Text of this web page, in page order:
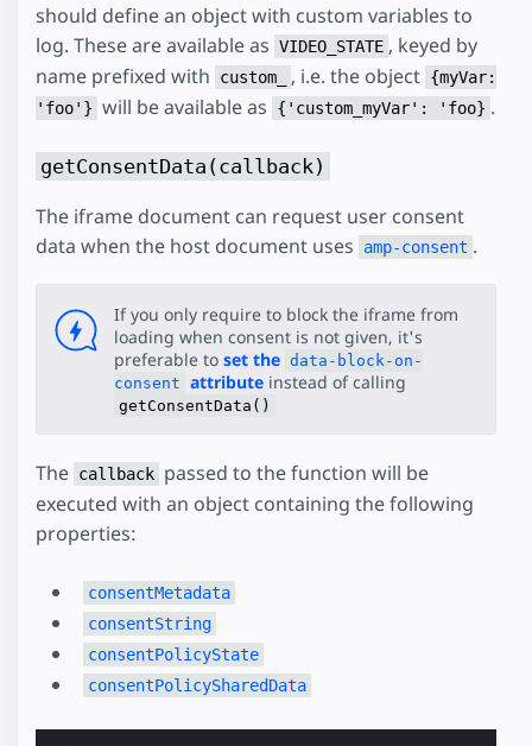
should define an object with custom variables to
log. These are available as VIDEO_STATE , keyed by
name prefixed with
custom_ , i.e. the object {myVar:
'foo'} will be available as {'custom_myVar': 'foo} .
getConsentData(callback)
The iframe document can request user consent
data when the host document uses
amp-consent .
If you only require to block the iframe from
loading when consent is not given, it's
preferable to set the data-block-on-
consent attribute instead of calling
getConsentData()
The callback passed to the function will be
executed with an object containing the following
properties:
consentMetadata
consentString
consentPolicyState
consentPolicySharedData